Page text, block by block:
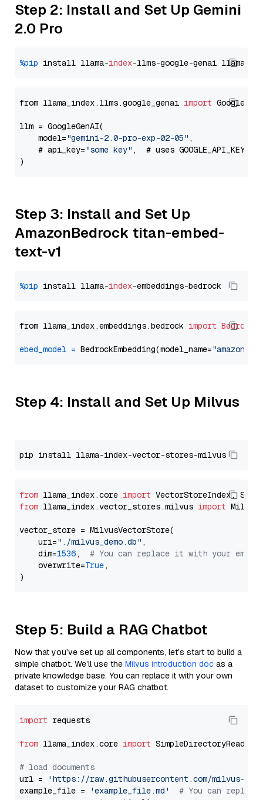
Step 2: Install and Set Up Gemini
2.0 Pro
%pip install llama-index-llms-google-genai llama-
from llama_index.llms.google_genai import
llm = GoogleGenAI(
    model=
"gemini-2.0-pro-exp-02-05" ,
    # api_key=
"some key" ,  # uses GOOGLE_API_KEY
Step 3: Install and Set Up
AmazonBedrock titan-embed-
text-v1
%pip install llama-index
from llama_index.embeddings.bedrock import
ebed_model = BedrockEmbedding(model_name=
Step 4: Install and Set Up Milvus
from llama_index.core import
from llama_index.vector_stores.milvus import
vector_store = MilvusVectorStore(
    uri=
"./milvus_demo.db" ,
    dim=
1536, # You can replace it with your
    overwrite=
True,
Step 5: Build a RAG Chatbot
Now that you’ve set up all components, let’s start to build a
simple chatbot. We’ll use the Milvus introduction doc as a
private knowledge base. You can replace it with your own
dataset to customize your RAG chatbot.
import requests
from llama_index.core import SimpleDirectoryReader
# load documents
url =
'https://raw.githubusercontent.com/milvus-
example_file =
'example_file.md'
# You can